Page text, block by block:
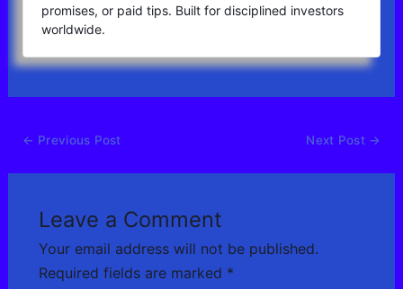
promises, or paid tips. Built for disciplined investors
worldwide.
← Previous Post Next Post →
Leave a Comment
Your email address will not be published.
Required fields are marked *